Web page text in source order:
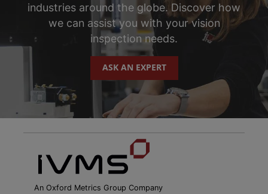
industries around the globe. Discover how
we can assist you with your vision
inspection needs.
ASK AN EXPERT
An Oxford Metrics Group Company